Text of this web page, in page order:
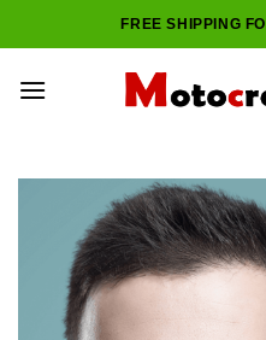
to
FREE SHIPPING